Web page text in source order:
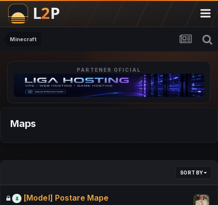
Minecraft
PARTENER OFICIAL
Maps
SORT BY
[Model] Postare Mape